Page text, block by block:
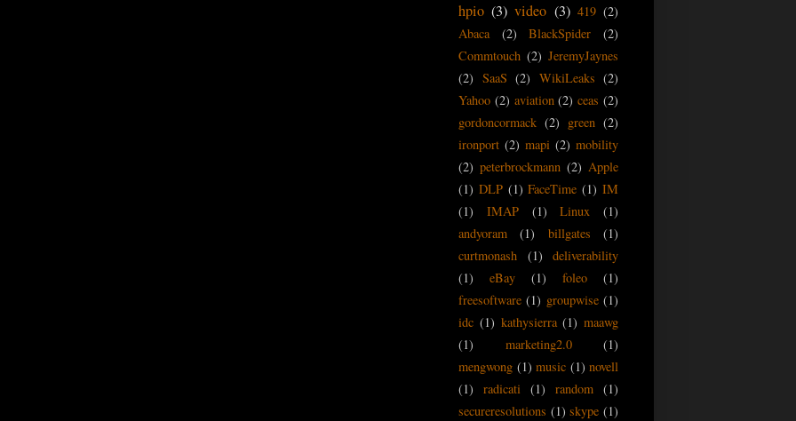
hpio (3) video (3) 419 (2)
Abaca
(2) BlackSpider
(2)
Commtouch (2) JeremyJaynes
(2) SaaS (2) WikiLeaks (2)
Yahoo (2) aviation (2) ceas (2)
gordoncormack (2) green (2)
ironport (2) mapi (2) mobility
(2) peterbrockmann (2) Apple
(1) DLP (1) FaceTime (1) IM
(1)
IMAP (1) Linux
(1)
andyoram
(1) billgates
(1)
curtmonash
(1)
deliverability
(1)
eBay (1) foleo
(1)
freesoftware (1) groupwise (1)
idc (1) kathysierra (1) maawg
(1)
marketing2.0
(1)
mengwong (1) music (1) novell
(1)
radicati (1) random (1)
secureresolutions (1) skype (1)